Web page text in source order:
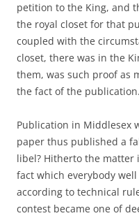
petition to the King, and
the royal closet for that
coupled with the
closet, there was in the
them, was such proof as
the fact of the publication.
Publication in Middlesex
paper thus published a
libel? Hitherto the
fact which everybody
according to technical
contest became one of